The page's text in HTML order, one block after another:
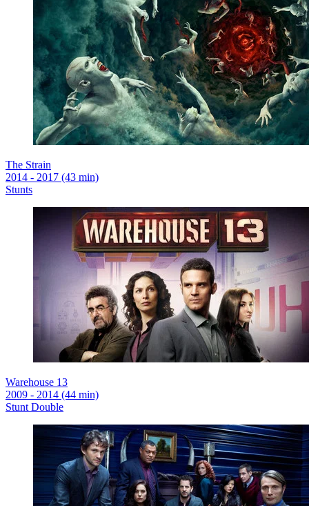
The Strain
2014 - 2017 (43 min)
Stunts
Warehouse 13
2009 - 2014 (44 min)
Stunt Double